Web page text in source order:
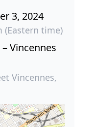
3, 2024
(Eastern time)
Vincennes
Vincennes,